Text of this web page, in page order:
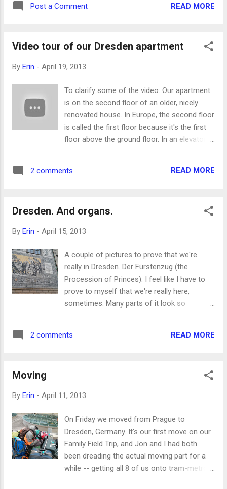
Here in the first photo is where the guards
reason the people in the audience look
Post a Comment READ MORE
Video tour of our Dresden apartment
By Erin - April 19, 2013
To clarify some of the video: Our apartment
is on the second floor of an older, nicely
renovated house. In Europe, the second floor
is called the first floor because it's the first
floor above the ground floor. In an elevator
("ground floor"). The floor above the ground
swimming at a local pool, which is why our
in the video. It turned out that the pool was
loads of fun, but the kids learned that
swimming laps is actually exercise!
Apparently they didn't know that, which is
embarrassing and I'm glad they know it now.
Also because it's Seth's birthday, the kids are
thought he was very funny to hit the table
2 comments READ MORE
Dresden. And organs.
By Erin - April 15, 2013
A couple of pictures to prove that we're
really in Dresden. Der Fürstenzug (the
Procession of Princes): I feel like I have to
prove to myself that we're really here,
sometimes. Many parts of it look so
are disconcerting because there are people
three organ concerts since we got here --
have free 30-minute recitals on Wednesdays
and Saturdays (I think these are the same
recitals that I sometimes went to as a
missionary), and one at the newly rebuilt
Lutheran Frauenkirche , which was literally a
2 comments READ MORE
Moving
By Erin - April 11, 2013
On Friday we moved from Prague to
Dresden, Germany. It's our first move on our
Family Field Trip, and Jon and I had both
been dreading the actual moving part for a
while -- getting all 8 of us onto tram-metro-